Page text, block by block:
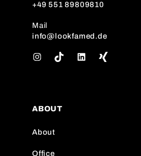
+49 551 89809810
Mail
info@lookfamed.de
g
a
ABOUT
About
Office